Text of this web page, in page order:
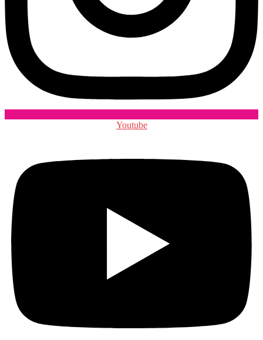
Youtube